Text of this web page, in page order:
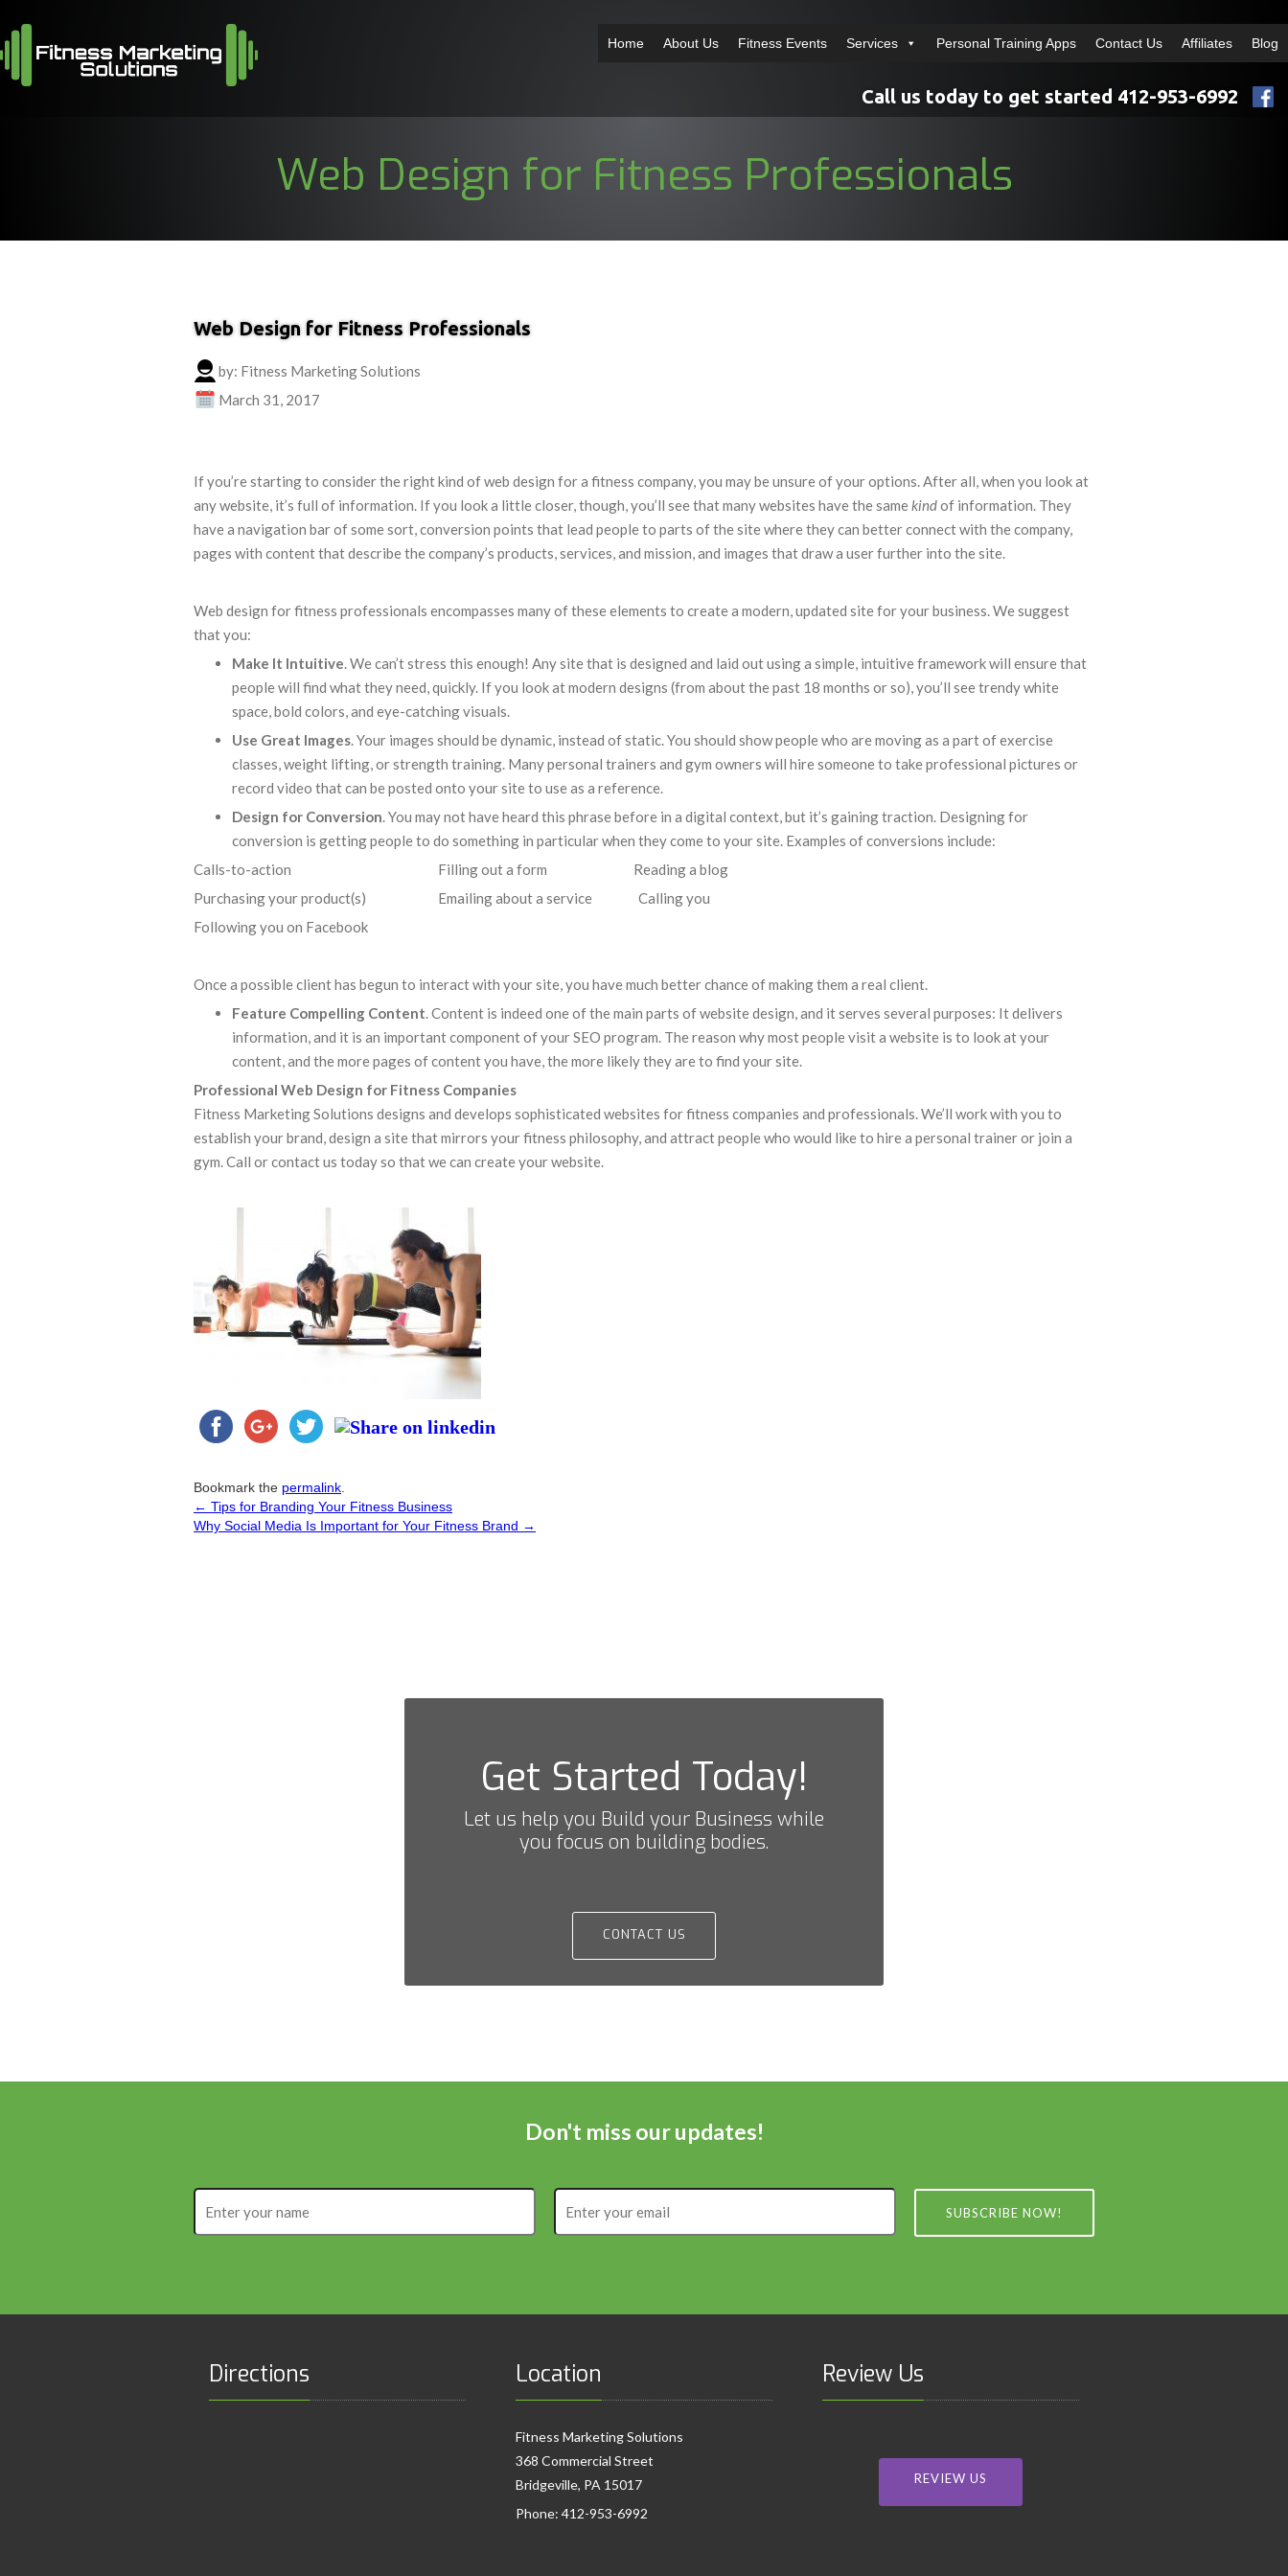
Home About Us Fitness Events Services Personal Training Apps Contact Us Affiliates Blog
Call us today to get started 412-953-6992
Web Design for Fitness Professionals
Web Design for Fitness Professionals
by: Fitness Marketing Solutions
March 31, 2017
If you’re starting to consider the right kind of web design for a fitness company, you may be unsure of your options. After all, when you look at
any website, it’s full of information. If you look a little closer, though, you’ll see that many websites have the samekindof information. They
have a navigation bar of some sort, conversion points that lead people to parts of the site where they can better connect with the company,
pages with content that describe the company’s products, services, and mission, and images that draw a user further into the site.
Web design for fitness professionals encompasses many of these elements to create a modern, updated site for your business. We suggest
that you:
Make It Intuitive. We can’t stress this enough! Any site that is designed and laid out using a simple, intuitive framework will ensure that
people will find what they need, quickly. If you look at modern designs (from about the past 18 months or so), you’ll see trendy white
space, bold colors, and eye-catching visuals.
Use Great Images. Your images should be dynamic, instead of static. You should show people who are moving as a part of exercise
classes, weight lifting, or strength training. Many personal trainers and gym owners will hire someone to take professional pictures or
record video that can be posted onto your site to use as a reference.
Design for Conversion. You may not have heard this phrase before in a digital context, but it’s gaining traction. Designing for
conversion is getting people to do something in particular when they come to your site. Examples of conversions include:
Calls-to-action Filling out a form Reading a blog
Purchasing your product(s) Emailing about a service Calling you
Following you on Facebook
Once a possible client has begun to interact with your site, you have much better chance of making them a real client.
Feature Compelling Content. Content is indeed one of the main parts of website design, and it serves several purposes: It delivers
information, and it is an important component of your SEO program. The reason why most people visit a website is to look at your
content, and the more pages of content you have, the more likely they are to find your site.
Professional Web Design for Fitness Companies
Fitness Marketing Solutions designs and develops sophisticated websites for fitness companies and professionals. We’ll work with you to
establish your brand, design a site that mirrors your fitness philosophy, and attract people who would like to hire a personal trainer or join a
gym. Call or contact us today so that we can create your website.
Bookmark the permalink
Post
← Tips for Branding Your Fitness Business
Why Social Media Is Important for Your Fitness Brand →
Get Started Today!
Let us help you Build your Business while
you focus on building bodies.
CONTACT US
Don't miss our updates!
your
name
your
email
SUBSCRIBE NOW!
Directions Location
Fitness Marketing Solutions
368 Commercial Street
Bridgeville, PA 15017
Phone: 412-953-6992
Review Us
REVIEW US